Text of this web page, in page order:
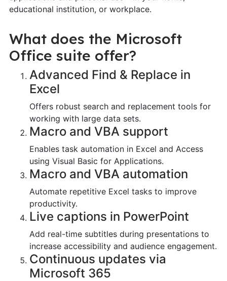
educational institution, or workplace.
What does the Microsoft
Office suite offer?
Advanced Find & Replace in
Excel
Offers robust search and replacement tools for
working with large data sets.
Macro and VBA support
Enables task automation in Excel and Access
using Visual Basic for Applications.
Macro and VBA automation
Automate repetitive Excel tasks to improve
productivity.
Live captions in PowerPoint
Add real-time subtitles during presentations to
increase accessibility and audience engagement.
Continuous updates via
Microsoft 365